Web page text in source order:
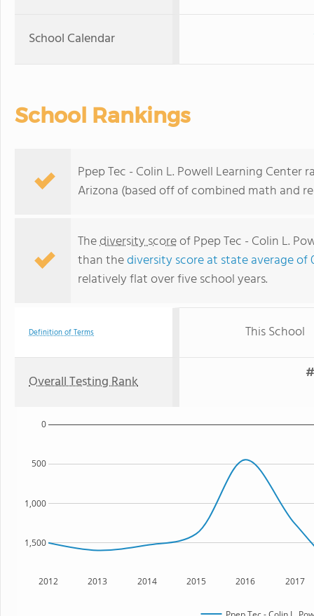
School Calendar
School Rankings
Ppep Tec - Colin L. Powell Learning Center
Arizona (based off of combined math and
Thediversity scoreof Ppep Tec - Colin L.
than thediversity score at state average of
relatively flat over five school years.
Definition of Terms This School
Overall Testing Rank
2012 2013 2014 2015 2016 2017
1,500
1,000
500
0